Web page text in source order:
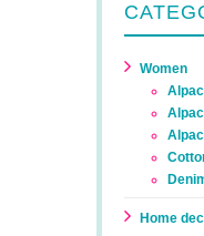
Women
Home